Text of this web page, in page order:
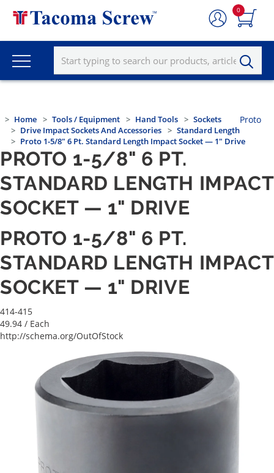
0
Home Tools / Equipment Hand Tools
Sockets
Drive Impact Sockets And Accessories
Standard Length
Proto 1-5/8" 6 Pt. Standard Length Impact Socket — 1" Drive
Proto
PROTO 1-5/8" 6 PT.
STANDARD LENGTH IMPACT
SOCKET — 1" DRIVE
PROTO 1-5/8" 6 PT.
STANDARD LENGTH IMPACT
SOCKET — 1" DRIVE
414-415
49.94 / Each
http://schema.org/OutOfStock